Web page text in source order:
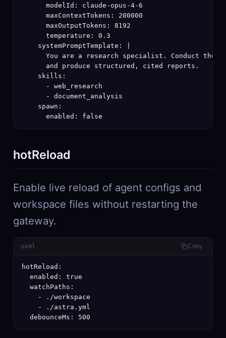
      modelId: claude-opus-4-6
      maxContextTokens: 200000
      maxOutputTokens: 8192
      temperature: 0.3
    systemPromptTemplate: |
You are a research specialist. Conduct
      and produce structured, cited reports.
    skills:
      - web_research
      - document_analysis
    spawn:
      enabled: false
hotReload
Enable live reload of agent configs and
workspace files without restarting the
gateway.
yaml Copy
hotReload:
  enabled: true
  watchPaths:
    - ./workspace
    - ./astra.yml
  debounceMs: 500